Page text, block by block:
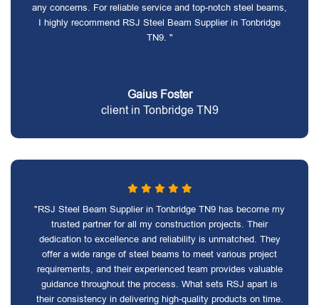
any concerns. For reliable service and top-notch steel beams,
I highly recommend RSJ Steel Beam Supplier in Tonbridge
TN9. "
Gaius Foster
client in Tonbridge TN9
"RSJ Steel Beam Supplier in Tonbridge TN9 has become my
trusted partner for all my construction projects. Their
dedication to excellence and reliability is unmatched. They
offer a wide range of steel beams to meet various project
requirements, and their experienced team provides valuable
guidance throughout the process. What sets RSJ apart is
their consistency in delivering high-quality products on time.